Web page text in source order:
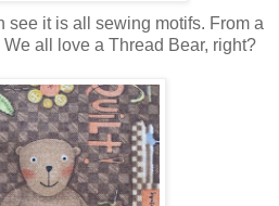
see it is all sewing motifs. From a
all love a Thread Bear, right?